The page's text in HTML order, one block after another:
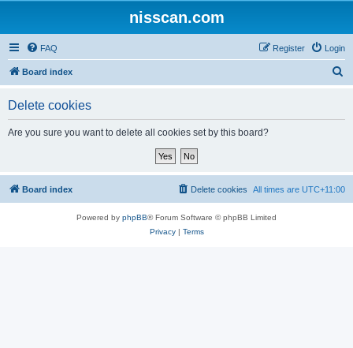
nisscan.com
FAQ Login
Register
Board index
Delete cookies
Are you sure you want to delete all cookies set by this board?
Board index All times are UTC+11:00
Delete cookies
Powered by phpBB® Forum Software © phpBB Limited
Privacy| Terms